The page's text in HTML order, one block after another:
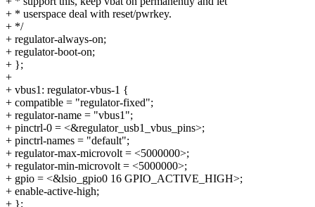
+ * userspace deal with reset/pwrkey.
+ */
+ regulator-always-on;
+ regulator-boot-on;
+ };
+
+ vbus1: regulator-vbus-1 {
+ compatible = "regulator-fixed";
+ regulator-name = "vbus1";
+ pinctrl-0 = <&regulator_usb1_vbus_pins>;
+ pinctrl-names = "default";
+ regulator-max-microvolt = <5000000>;
+ regulator-min-microvolt = <5000000>;
+ gpio = <&lsio_gpio0 16 GPIO_ACTIVE_HIGH>;
+ enable-active-high;
+ };